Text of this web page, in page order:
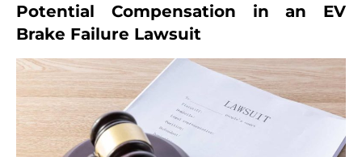
Potential Compensation in an EV
Brake Failure Lawsuit